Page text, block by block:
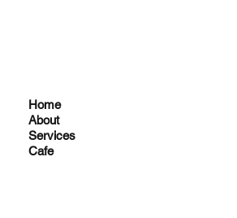
Home
About
Services
Cafe